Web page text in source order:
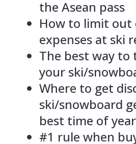
the Asean pass
How to limit out
expenses at ski
The best way to
your ski/
Where to get
ski/snowboard
best time of
#1 rule when